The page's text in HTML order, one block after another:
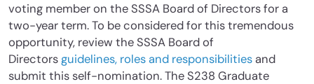
voting member on the SSSA Board of Directors for a
two-year term. To be considered for this tremendous
opportunity, review the SSSA Board of
Directorsguidelines, roles and responsibilitiesand
submit this self-nomination. The S238 Graduate